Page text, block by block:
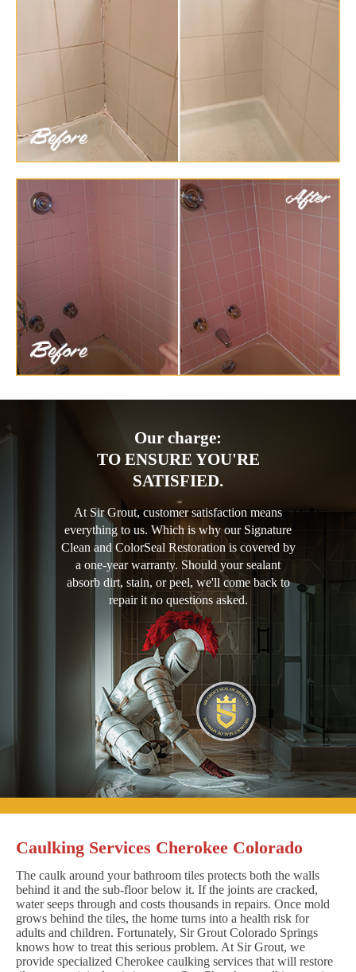
Our charge:
TO ENSURE YOU'RE
SATISFIED.
At Sir Grout, customer satisfaction means
everything to us. Which is why our Signature
Clean and ColorSeal Restoration is covered by
a one-year warranty. Should your sealant
absorb dirt, stain, or peel, we'll come back to
repair it no questions asked.
Caulking Services Cherokee Colorado
The caulk around your bathroom tiles protects both the walls
behind it and the sub-floor below it. If the joints are cracked,
water seeps through and costs thousands in repairs. Once mold
grows behind the tiles, the home turns into a health risk for
adults and children. Fortunately, Sir Grout Colorado Springs
knows how to treat this serious problem. At Sir Grout, we
provide specialized Cherokee caulking services that will restore